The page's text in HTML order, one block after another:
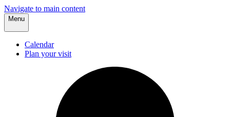
Navigate to main content
Menu
Calendar
Plan your visit